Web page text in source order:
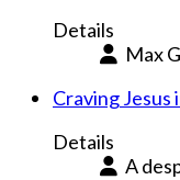
Details
Max
Craving Jesus
Details
A